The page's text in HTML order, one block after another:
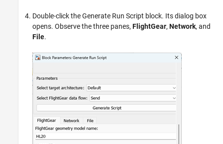
Double-click the Generate Run Script block. Its dialog box
opens. Observe the three panes, FlightGear, Network, and
File.